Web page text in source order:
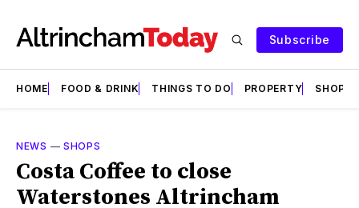
Subscribe
HOME FOOD & DRINK THINGS TO DO PROPERTY SHOPS
NEWS — SHOPS
Costa Coffee to close
Waterstones Altrincham